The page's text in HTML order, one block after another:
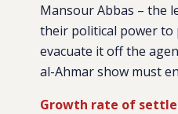
Mansour Abbas – the
their political power to
evacuate it off the
al-Ahmar show must
Growth rate of